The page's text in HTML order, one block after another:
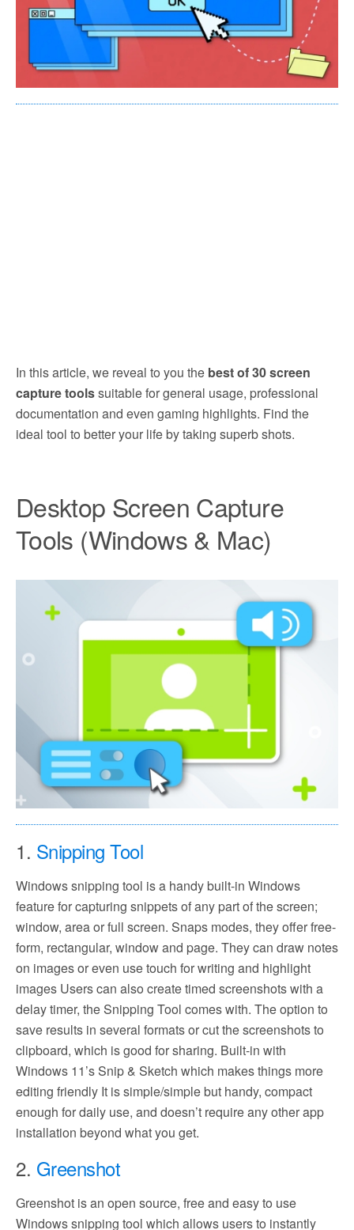
In this article, we reveal to you the best of 30 screen
capture toolssuitable for general usage, professional
documentation and even gaming highlights. Find the
ideal tool to better your life by taking superb shots.
Desktop Screen Capture
Tools (Windows & Mac)
1. Snipping Tool
Windows snipping tool is a handy built-in Windows
feature for capturing snippets of any part of the screen;
window, area or full screen. Snaps modes, they offer free-
form, rectangular, window and page. They can draw notes
on images or even use touch for writing and highlight
images Users can also create timed screenshots with a
delay timer, the Snipping Tool comes with. The option to
save results in several formats or cut the screenshots to
clipboard, which is good for sharing. Built-in with
Windows 11’s Snip & Sketch which makes things more
editing friendly It is simple/simple but handy, compact
enough for daily use, and doesn’t require any other app
installation beyond what you get.
2. Greenshot
Greenshot is an open source, free and easy to use
Windows snipping tool which allows users to instantly